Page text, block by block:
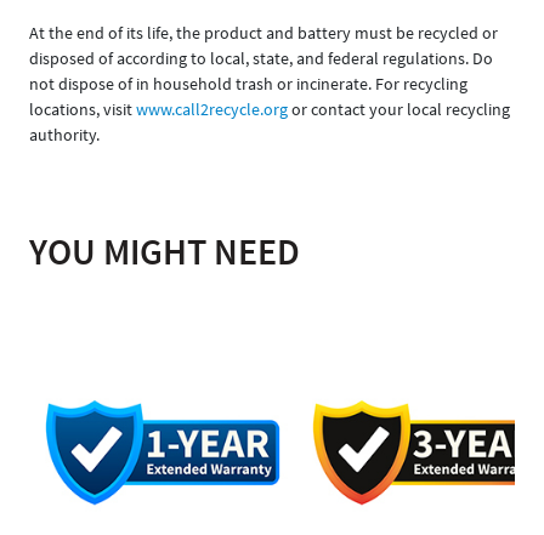
At the end of its life, the product and battery must be recycled or
disposed of according to local, state, and federal regulations. Do
not dispose of in household trash or incinerate. For recycling
locations, visitwww.call2recycle.orgor contact your local recycling
authority.
YOU MIGHT NEED